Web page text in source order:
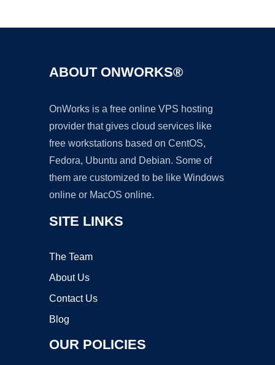
ABOUT ONWORKS®
OnWorks is a free online VPS hosting
provider that gives cloud services like
free workstations based on CentOS,
Fedora, Ubuntu and Debian. Some of
them are customized to be like Windows
online or MacOS online.
SITE LINKS
The Team
About Us
Contact Us
Blog
OUR POLICIES